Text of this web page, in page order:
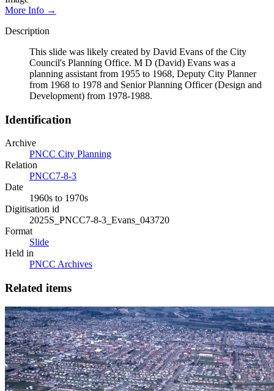
More Info →
Description
This slide was likely created by David Evans of the City
Council's Planning Office. M D (David) Evans was a
planning assistant from 1955 to 1968, Deputy City Planner
from 1968 to 1978 and Senior Planning Officer (Design and
Development) from 1978-1988.
Identification
Archive
PNCC City Planning
Relation
PNCC7-8-3
Date
1960s to 1970s
Digitisation id
2025S_PNCC7-8-3_Evans_043720
Format
Slide
Held in
PNCC Archives
Related items